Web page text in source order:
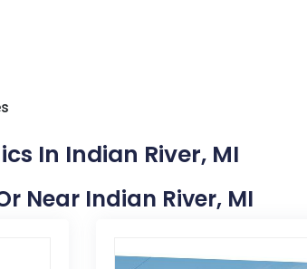
In Indian River, MI
Near Indian River, MI